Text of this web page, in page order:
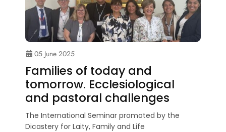
05 June 2025
Families of today and
tomorrow. Ecclesiological
and pastoral challenges
The International Seminar promoted by the
Dicastery for Laity, Family and Life